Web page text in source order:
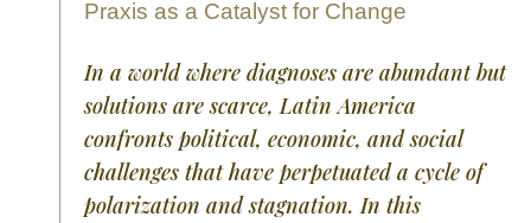
Praxis as a Catalyst for Change
In a world where diagnoses are abundant but
solutions are scarce, Latin America
confronts political, economic, and social
challenges that have perpetuated a cycle of
polarization and stagnation. In this